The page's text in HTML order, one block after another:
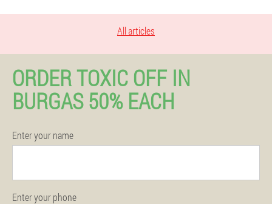
All articles
ORDER TOXIC OFF IN
BURGAS 50% EACH
Enter your name
Enter your phone